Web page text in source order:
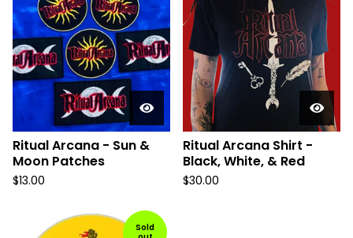
Ritual Arcana - Sun &
Moon Patches
$13.00
Ritual Arcana Shirt -
Black, White, & Red
$30.00
Sold